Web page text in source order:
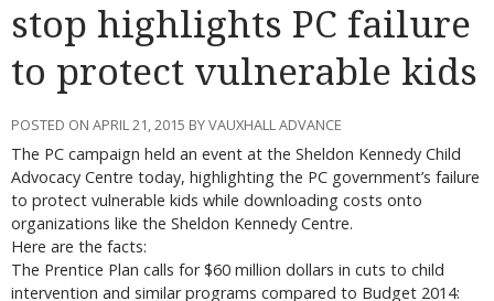
stop highlights PC failure
to protect vulnerable kids
POSTED ON APRIL 21, 2015 BY VAUXHALL ADVANCE
The PC campaign held an event at the Sheldon Kennedy Child
Advocacy Centre today, highlighting the PC government’s failure
to protect vulnerable kids while downloading costs onto
organizations like the Sheldon Kennedy Centre.
Here are the facts:
The Prentice Plan calls for $60 million dollars in cuts to child
intervention and similar programs compared to Budget 2014: